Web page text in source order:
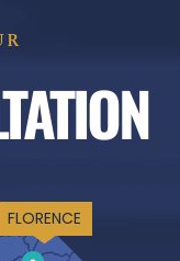
FLORENCE